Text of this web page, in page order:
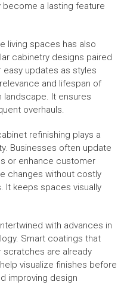
a lasting feature
living spaces has also
cabinetry designs paired
updates as styles
and lifespan of
landscape. It ensures
overhauls.
refinishing plays a
Businesses often update
or enhance customer
changes without costly
It keeps spaces visually
with advances in
Smart coatings that
scratches are already
visualize finishes before
improving design